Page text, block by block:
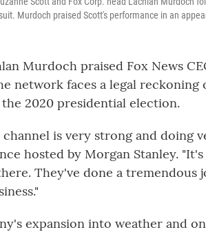
Murdoch praised Scott's performance in an
Murdoch praised Fox News
network faces a legal reckoning
2020 presidential election.
is very strong and doing
hosted by Morgan Stanley.
They've done a tremendous
expansion into weather and